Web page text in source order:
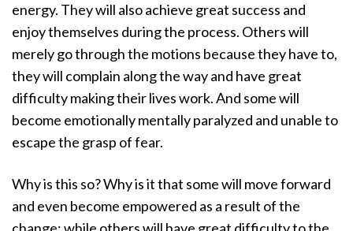
energy. They will also achieve great success and
enjoy themselves during the process. Others will
merely go through the motions because they have to,
they will complain along the way and have great
difficulty making their lives work. And some will
become emotionally mentally paralyzed and unable to
escape the grasp of fear.
Why is this so? Why is it that some will move forward
and even become empowered as a result of the